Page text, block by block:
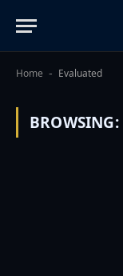
Home - Evaluated
BROWSING: